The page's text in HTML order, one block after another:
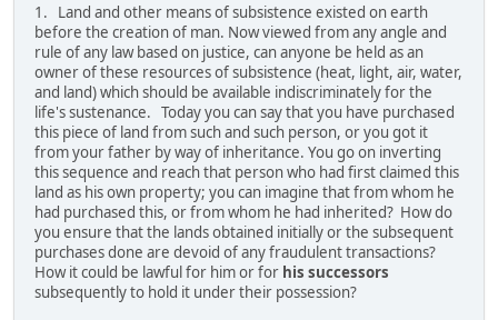
1. Land and other means of subsistence existed on earth
before the creation of man. Now viewed from any angle and
rule of any law based on justice, can anyone be held as an
owner of these resources of subsistence (heat, light, air, water,
and land) which should be available indiscriminately for the
life's sustenance. Today you can say that you have purchased
this piece of land from such and such person, or you got it
from your father by way of inheritance. You go on inverting
this sequence and reach that person who had first claimed this
land as his own property; you can imagine that from whom he
had purchased this, or from whom he had inherited? How do
you ensure that the lands obtained initially or the subsequent
purchases done are devoid of any fraudulent transactions?
How it could be lawful for him or for his successors
subsequently to hold it under their possession?